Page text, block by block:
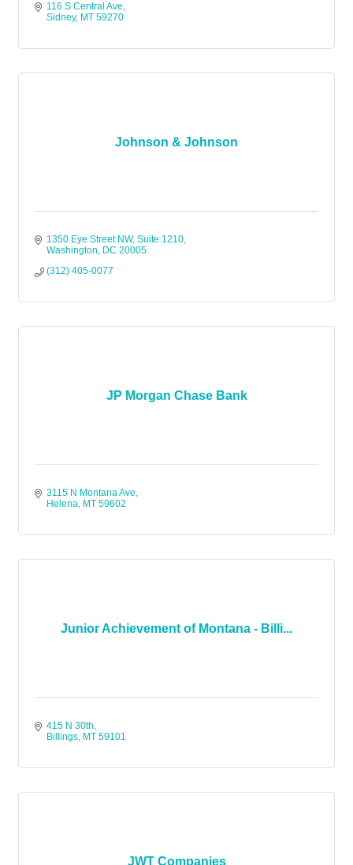
116 S Central Ave
Sidney MT 59270
Johnson & Johnson
1350 Eye Street NW Suite 1210
Washington
DC 20005
(312) 405-0077
JP Morgan Chase Bank
3115 N Montana Ave
Helena MT 59602
Junior Achievement of Montana - Billi...
415 N 30th
Billings MT 59101
JWT Companies